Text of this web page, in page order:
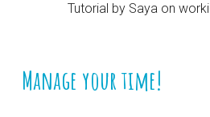
Tutorial by Saya on
Manage your time!